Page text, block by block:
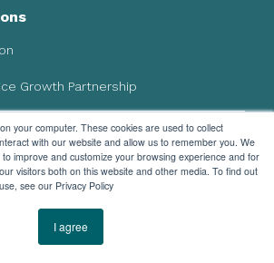
your computer. These cookies are used to collect
with our website and allow us to remember you. We
improve and customize your browsing experience and for
visitors both on this website and other media. To find out
see our Privacy Policy
I agree
Growth Partnership